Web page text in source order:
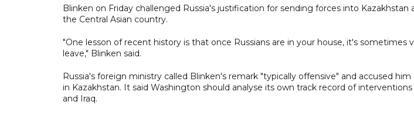
Blinken on Friday challenged Russia's justification for sending forces into
the Central Asian country.
"One lesson of recent history is that once Russians are in your house, it's
leave," Blinken said.
Russia's foreign ministry called Blinken's remark "typically offensive" and accused
in Kazakhstan. It said Washington should analyse its own track record of
and Iraq.